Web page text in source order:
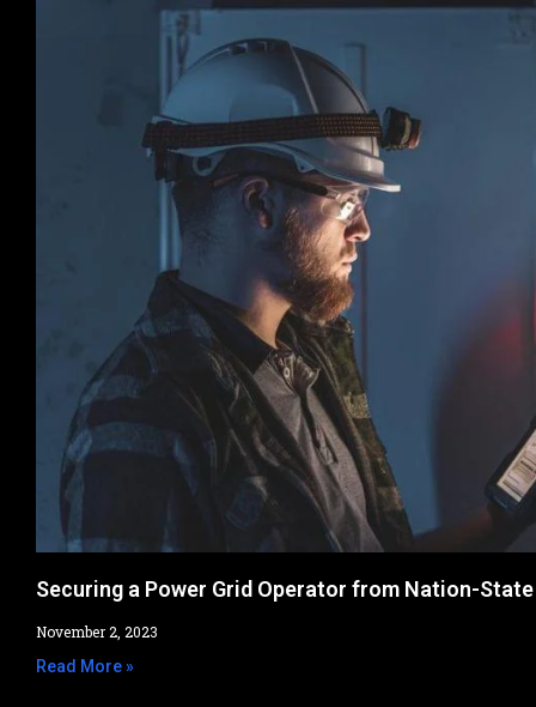
Securing a Power Grid Operator from Nation-
November 2, 2023
Read More »